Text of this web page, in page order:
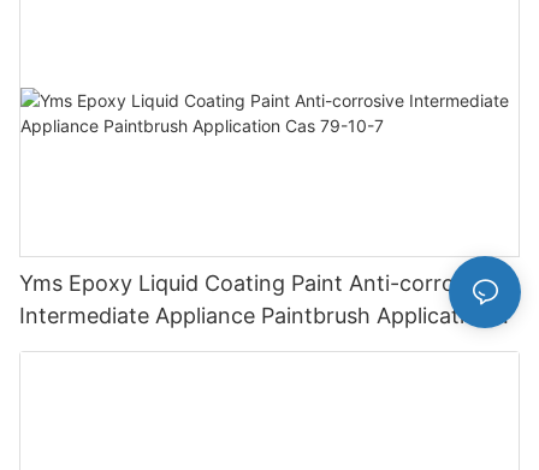
Yms Epoxy Liquid Coating Paint Anti-corrosive
Intermediate Appliance Paintbrush Application
Cas 79-10-7